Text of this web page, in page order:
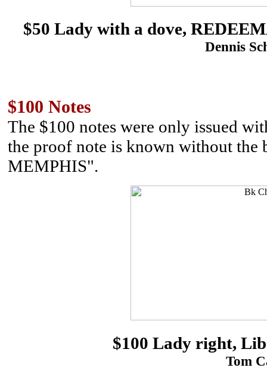
$50 Lady with a dove,
Dennis
$100 Notes
The $100 notes were only issued
the proof note is known without
MEMPHIS".
$100 Lady right,
Tom